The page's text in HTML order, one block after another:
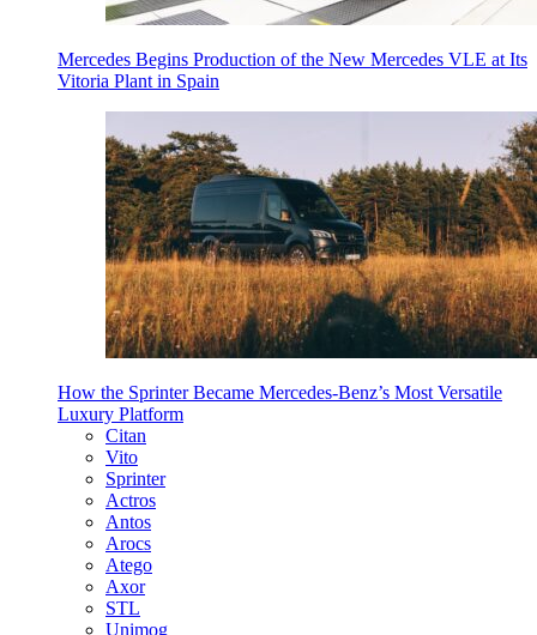
Mercedes Begins Production of the New Mercedes VLE at Its
Vitoria Plant in Spain
How the Sprinter Became Mercedes-Benz’s Most Versatile
Luxury Platform
Citan
Vito
Sprinter
Actros
Antos
Arocs
Atego
Axor
STL
Unimog